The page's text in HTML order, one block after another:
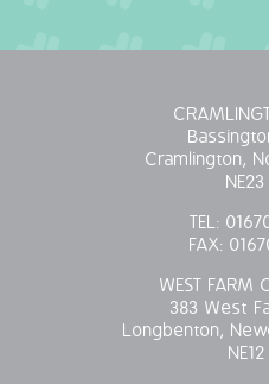
Cramlington,
TEL:
FAX:
WEST FARM
383 West
Longbenton,